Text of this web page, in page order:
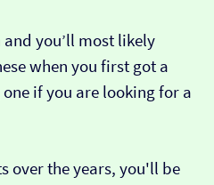
you’ll most likely
when you first got a
if you are looking for a
over the years, you'll be